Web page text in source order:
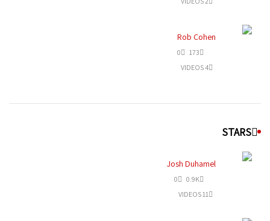
Rob Cohen
173
0
4 VIDEOS
STARS
Josh Duhamel
0.9K
0
11 VIDEOS